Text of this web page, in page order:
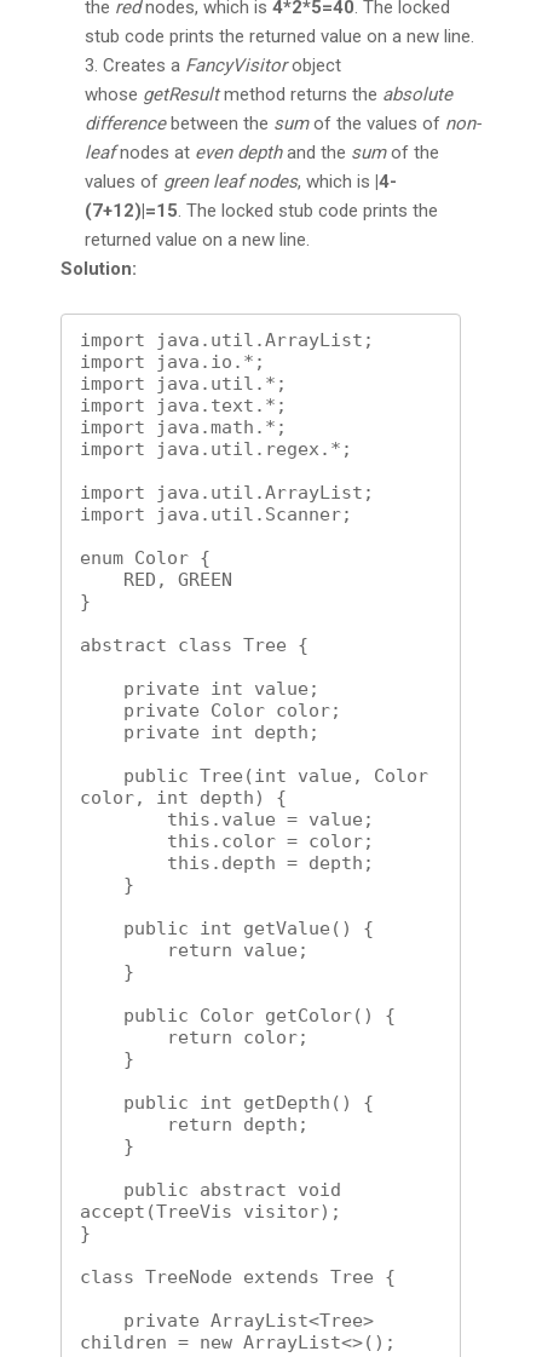
the rednodes, which is 4*2*5=40. The locked
stub code prints the returned value on a new line.
Creates a FancyVisitorobject
whose getResultmethod returns the absolute
differencebetween the sumof the values of non-
leafnodes at even depthand the sumof the
values of green leaf nodes, which is |4-
(7+12)|=15. The locked stub code prints the
returned value on a new line.
Solution:
import java.util.ArrayList;
import java.io.*;
import java.util.*;
import java.text.*;
import java.math.*;
import java.util.regex.*;
import java.util.ArrayList;
import java.util.Scanner;
enum Color {
}
abstract class Tree {
color, int depth) {
accept(TreeVis visitor);
}
class TreeNode extends Tree {
children = new ArrayList<>();